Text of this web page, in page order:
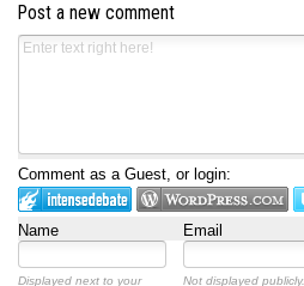
Post a new comment
Comment as a Guest, or login:
Name Email
Displayed next to your Not displayed publicly.